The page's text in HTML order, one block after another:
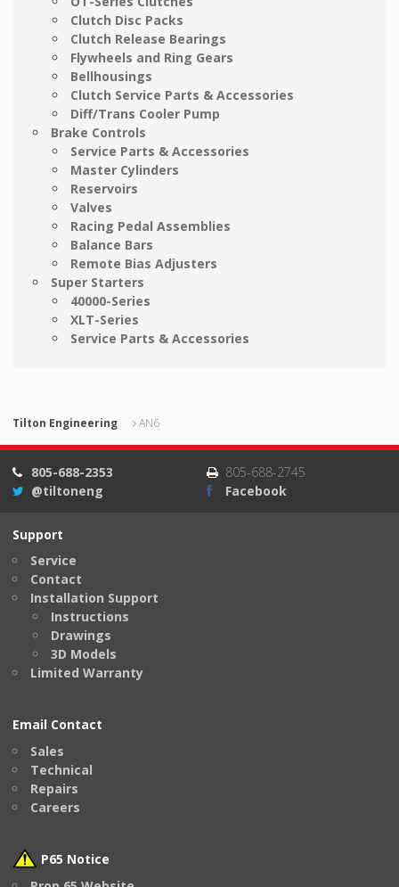
Clutch Disc Packs
Clutch Release Bearings
Flywheels and Ring Gears
Bellhousings
Clutch Service Parts & Accessories
Diff/Trans Cooler Pump
Brake Controls
Service Parts & Accessories
Master Cylinders
Reservoirs
Valves
Racing Pedal Assemblies
Balance Bars
Remote Bias Adjusters
Super Starters
40000-Series
XLT-Series
Service Parts & Accessories
Tilton Engineering AN6
805-688-2353
805-688-2745
@tiltoneng
Facebook
Support
Service
Contact
Installation Support
Instructions
Drawings
3D Models
Limited Warranty
Email Contact
Sales
Technical
Repairs
Careers
P65 Notice